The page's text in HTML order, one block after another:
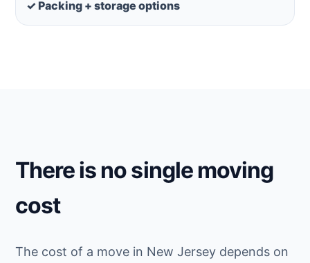
✓ Packing + storage options
There is no single moving
cost
The cost of a move in New Jersey depends on